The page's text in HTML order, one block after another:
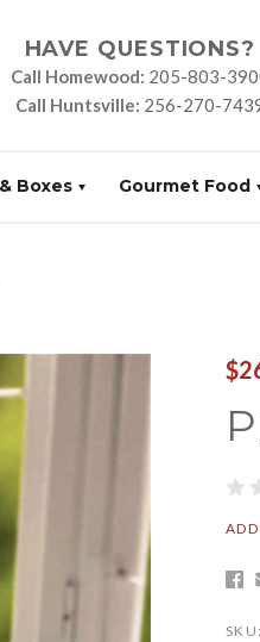
HAVE QUESTIONS?
Call Homewood: 205-803-
Call Huntsville: 256-270-
Boxes Gourmet Food
SKU: